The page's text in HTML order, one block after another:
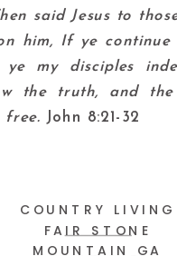
said Jesus to
him, If ye continue
my disciples
the truth, and
free. John 8:21-32
COUNTRY LIVING
FAIR STONE
MOUNTAIN GA